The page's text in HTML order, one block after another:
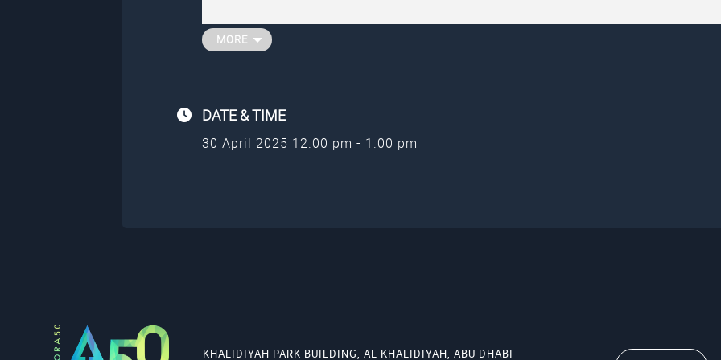
member, go to
MORE
DATE &TIME
30 April 2025 12.00 pm - 1.00 pm
KHALIDIYAH PARK BUILDING, AL KHALIDIYAH, ABU DHABI